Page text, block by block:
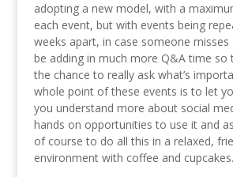
adopting a new model, with a
each event, but with events being
weeks apart, in case someone misses
be adding in much more Q&A time so
the chance to really ask what’s
whole point of these events is to let
you understand more about social
hands on opportunities to use it and
of course to do all this in a relaxed,
environment with coffee and cupcakes.